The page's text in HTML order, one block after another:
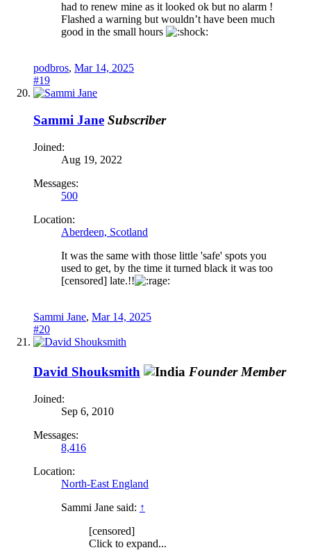
had to renew mine as it looked ok but no alarm !
Flashed a warning but wouldn’t have been much
good in the small hours
podbros, Mar 14, 2025
#19
Sammi Jane Subscriber
Joined:
Aug 19, 2022
Messages:
500
Location:
Aberdeen, Scotland
It was the same with those little 'safe' spots you
used to get, by the time it turned black it was too
[censored] late.!!
Sammi Jane, Mar 14, 2025
#20
David Shouksmith Founder Member
Joined:
Sep 6, 2010
Messages:
8,416
Location:
North-East England
Sammi Jane said: ↑
[censored]
Click to expand...